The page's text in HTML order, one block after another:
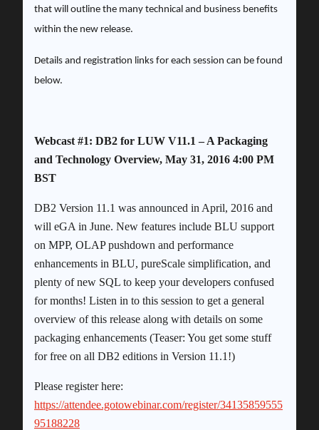
that will outline the many technical and business benefits
within the new release.
Details and registration links for each session can be found
below.
Webcast #1: DB2 for LUW V11.1 – A Packaging
and Technology Overview, May 31, 2016 4:00 PM
BST
DB2 Version 11.1 was announced in April, 2016 and
will eGA in June. New features include BLU support
on MPP, OLAP pushdown and performance
enhancements in BLU, pureScale simplification, and
plenty of new SQL to keep your developers confused
for months! Listen in to this session to get a general
overview of this release along with details on some
packaging enhancements (Teaser: You get some stuff
for free on all DB2 editions in Version 11.1!)
Please register here:
https://attendee.gotowebinar.com/register/34135859555
95188228